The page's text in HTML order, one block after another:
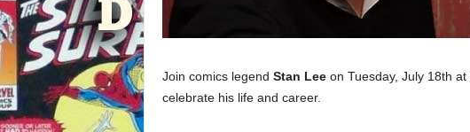
Join comics legend Stan Leeon Tuesday, July 18th at
celebrate his life and career.